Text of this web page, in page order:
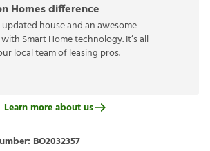
Homes difference
house and an awesome
Smart Home technology. It’s all
local team of leasing pros.
Learn more about us
BO2032357